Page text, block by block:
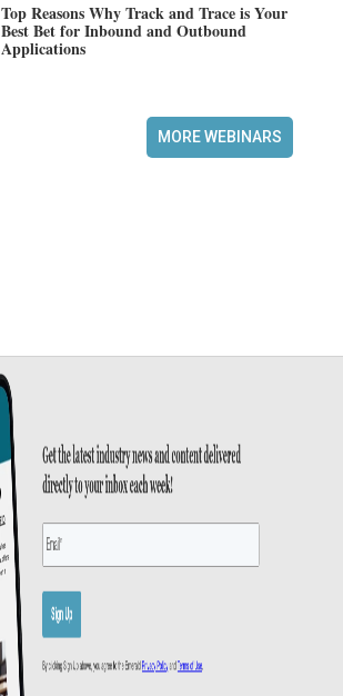
Top Reasons Why Track and Trace is Your
Best Bet for Inbound and Outbound
Applications
MORE WEBINARS